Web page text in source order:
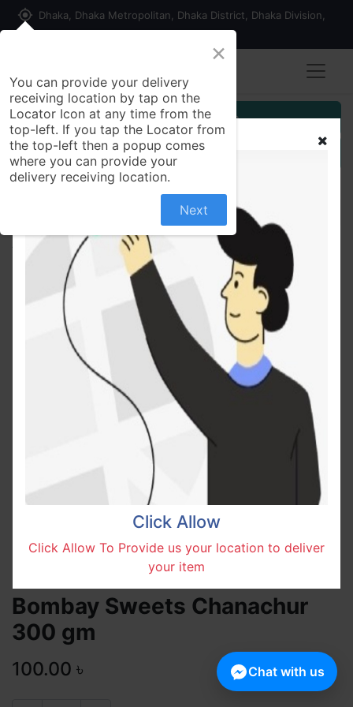
my_location Dhaka, Dhaka Metropolitan, Dhaka District, Dhaka Division,
Customer Registration
Seller Registration
All Products Bombay Sweets Chanachur 300 gm
Bombay Sweets Chanachur
300 gm
100.00 ৳
Click Allow
Click Allow To Provide us your location to deliver
your item
×
You can provide your delivery
receiving location by tap on the
Locator Icon at any time from the
top-left. If you tap the Locator from
the top-left then a popup comes
where you can provide your
delivery receiving location.
Next
Chat with us